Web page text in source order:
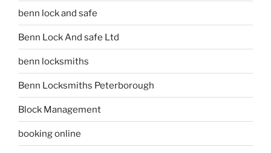
benn lock and safe
Benn Lock And safe Ltd
benn locksmiths
Benn Locksmiths Peterborough
Block Management
booking online